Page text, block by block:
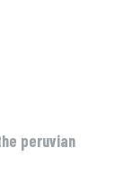
peruvian